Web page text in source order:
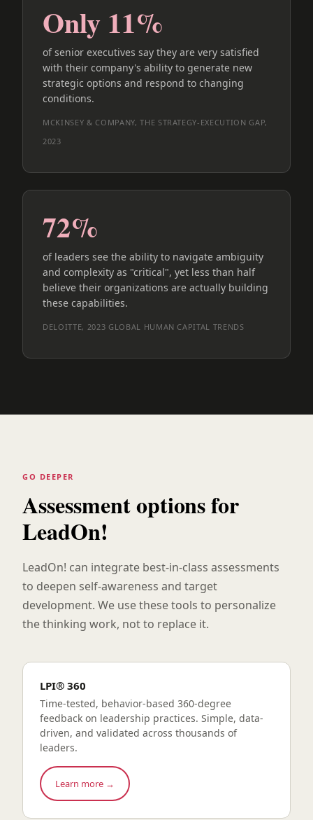
Only 11%
of senior executives say they are very satisfied
with their company's ability to generate new
strategic options and respond to changing
conditions.
MCKINSEY & COMPANY, THE STRATEGY-EXECUTION GAP,
2023
72%
of leaders see the ability to navigate ambiguity
and complexity as "critical", yet less than half
believe their organizations are actually building
these capabilities.
DELOITTE, 2023 GLOBAL HUMAN CAPITAL TRENDS
GO DEEPER
Assessment options for
LeadOn!
LeadOn! can integrate best-in-class assessments
to deepen self-awareness and target
development. We use these tools to personalize
the thinking work, not to replace it.
LPI® 360
Time-tested, behavior-based 360-degree
feedback on leadership practices. Simple, data-
driven, and validated across thousands of
leaders.
Learn more →